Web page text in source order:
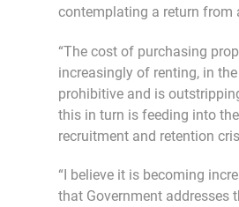
contemplating a return from
“The cost of purchasing
increasingly of renting, in
prohibitive and is
this in turn is feeding into
recruitment and retention
“I believe it is becoming
that Government addresses